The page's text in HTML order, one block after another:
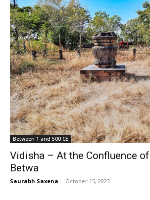
Between 1 and 500 CE
Vidisha – At the Confluence
Betwa
Saurabh Saxena - October 15, 2023